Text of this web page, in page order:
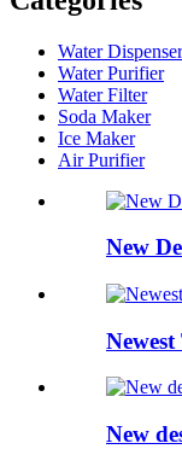
Water Dispenser
Water Purifier
Water Filter
Soda Maker
Ice Maker
Air Purifier
New
New